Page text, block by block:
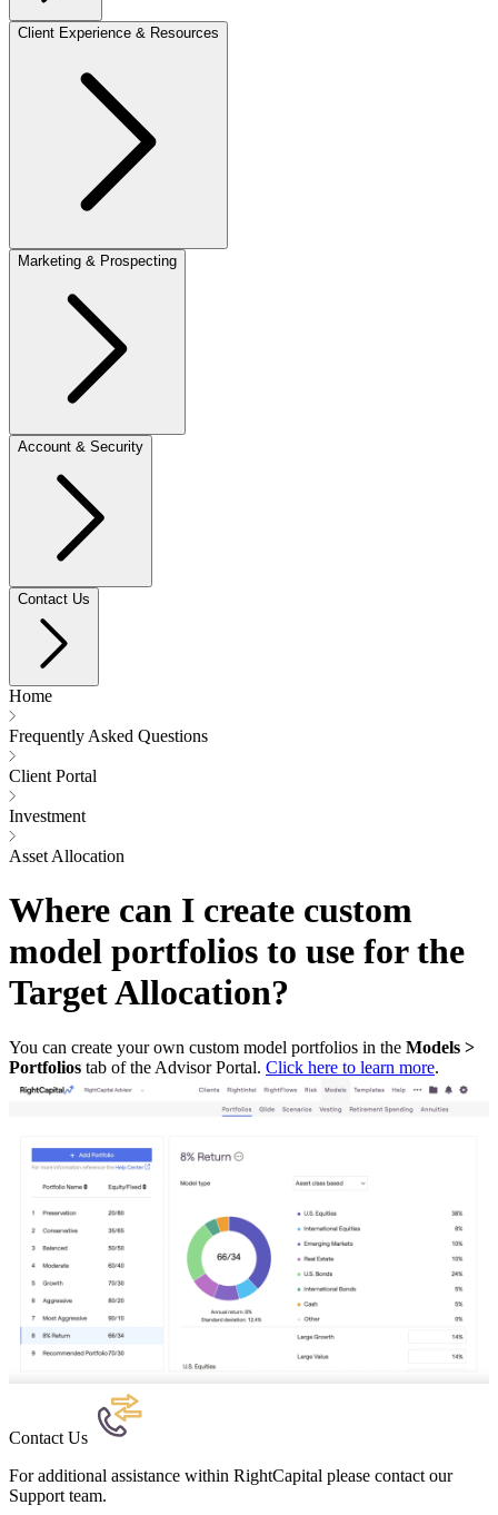
Client Experience & Resources
Marketing & Prospecting
Account & Security
Contact Us
Home
Frequently Asked Questions
Client Portal
Investment
Asset Allocation
Where can I create custom
model portfolios to use for the
Target Allocation?
You can create your own custom model portfolios in the Models >
Portfolios tab of the Advisor Portal. Click here to learn more.
Contact Us
For additional assistance within RightCapital please contact our
Support team.